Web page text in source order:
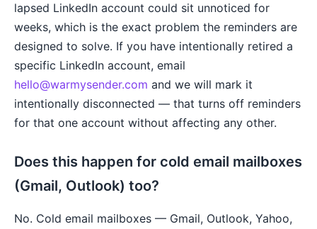
lapsed LinkedIn account could sit unnoticed for
weeks, which is the exact problem the reminders are
designed to solve. If you have intentionally retired a
specific LinkedIn account, email
hello@warmysender.com and we will mark it
intentionally disconnected — that turns off reminders
for that one account without affecting any other.
Does this happen for cold email mailboxes
(Gmail, Outlook) too?
No. Cold email mailboxes — Gmail, Outlook, Yahoo,